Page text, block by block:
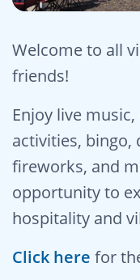
Welcome to all
friends!
Enjoy live
activities, bingo,
fireworks, and
opportunity to
hospitality and
Click here for